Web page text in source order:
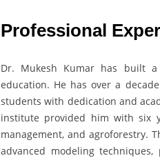
Professional
Dr. Mukesh Kumar has built a
education. He has over a
students with dedication and
institute provided him with six
management, and agroforestry.
advanced modeling